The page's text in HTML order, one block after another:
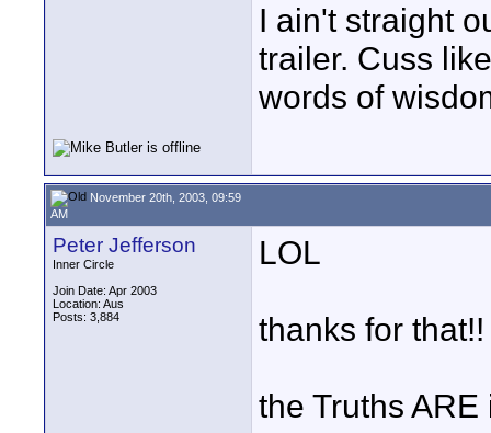
I ain't straight
trailer. Cuss
words of
November 20th, 2003, 09:59
AM
Peter Jefferson
Inner Circle
Join Date: Apr 2003
Location: Aus
Posts: 3,884
LOL
thanks for that!!
the Truths